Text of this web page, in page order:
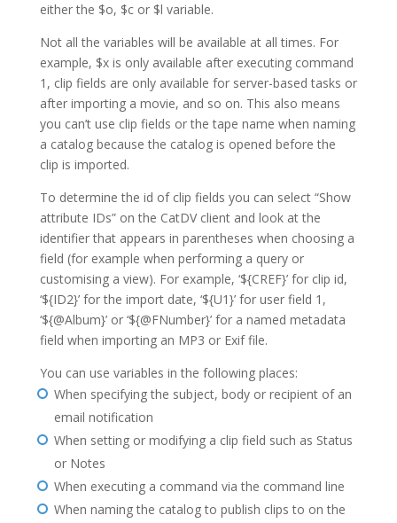
either the $o, $c or $l variable.
Not all the variables will be available at all times. For
example, $x is only available after executing command
1, clip fields are only available for server-based tasks or
after importing a movie, and so on. This also means
you can’t use clip fields or the tape name when naming
a catalog because the catalog is opened before the
clip is imported.
To determine the id of clip fields you can select “Show
attribute IDs” on the CatDV client and look at the
identifier that appears in parentheses when choosing a
field (for example when performing a query or
customising a view). For example, ‘${CREF}’ for clip id,
‘${ID2}’ for the import date, ‘${U1}’ for user field 1,
‘${@Album}’ or ‘${@FNumber}’ for a named metadata
field when importing an MP3 or Exif file.
You can use variables in the following places:
When specifying the subject, body or recipient of an
email notification
When setting or modifying a clip field such as Status
or Notes
When executing a command via the command line
When naming the catalog to publish clips to on the